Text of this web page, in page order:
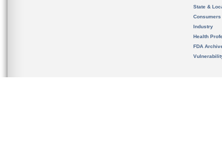
State &
Consumers
Industry
Health
FDA